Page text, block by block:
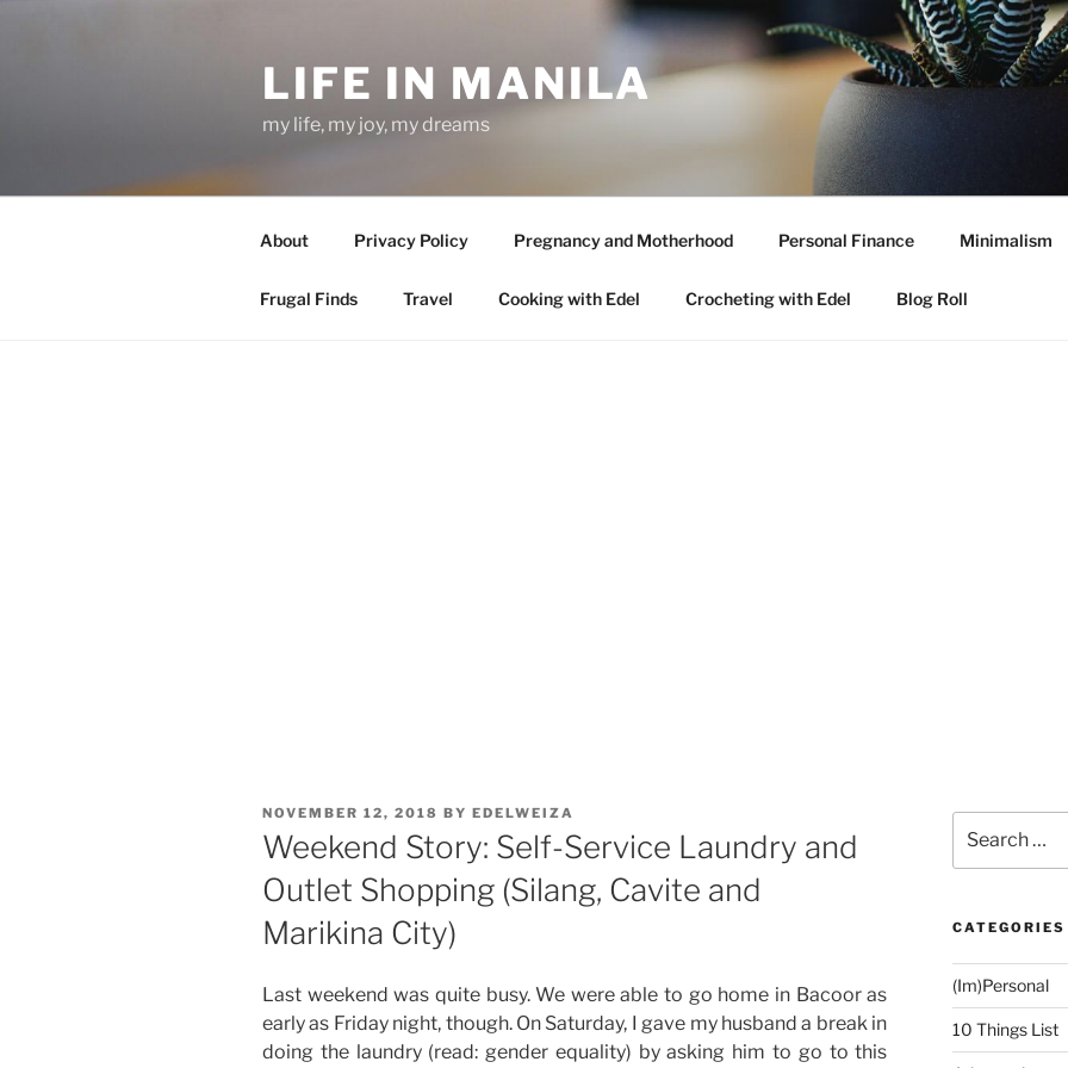
LIFE IN MANILA
my life, my joy, my dreams
About Privacy Policy Pregnancy and Motherhood Personal Finance Minimalism
Frugal Finds Travel Cooking with Edel Crocheting with Edel Blog Roll
POSTED
ON
NOVEMBER 12, 2018 BY EDELWEIZA
Weekend Story: Self-Service Laundry and
Outlet Shopping (Silang, Cavite and
Marikina City)
Last weekend was quite busy. We were able to go home in Bacoor as
early as Friday night, though. On Saturday, I gave my husband a break in
doing the laundry (read: gender equality) by asking him to go to this
for:
CATEGORIES
(Im)Personal
10 Things List